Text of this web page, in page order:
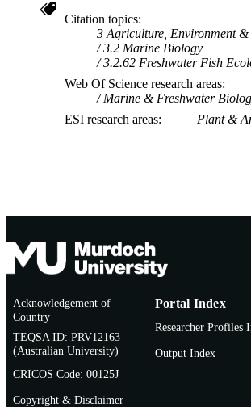
Citation topics
3 Agriculture, Environment
3.2 Marine Biology
3.2.62 Freshwater Fish
Web Of Science research areas
Marine & Freshwater
ESI research areas
Plant &
Acknowledgement of
Country
TEQSA ID: PRV12163
(Australian University)
CRICOS Code: 00125J
Copyright & Disclaimer
Portal Index
Researcher Profiles
Output Index